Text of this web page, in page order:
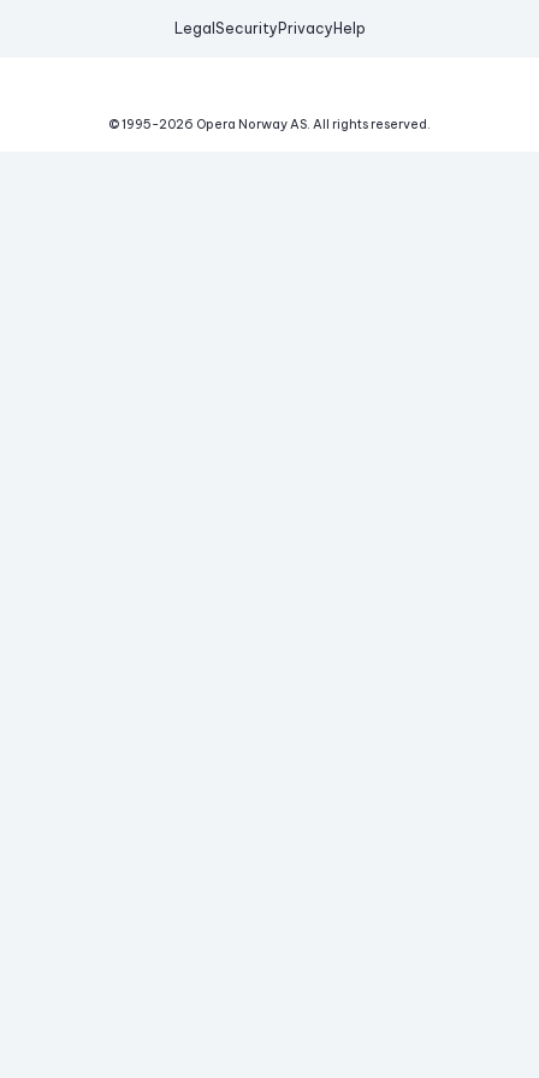
Legal Security Privacy Help
© 1995-2026 Opera Norway AS. All rights reserved.